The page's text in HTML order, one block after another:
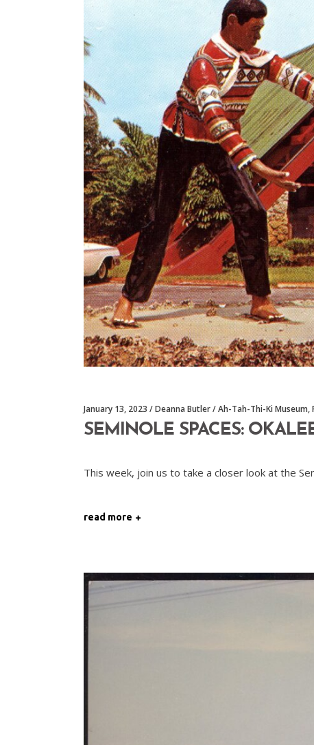
January 13, 2023 Deanna Butler Ah-Tah-Thi-Ki Museum,
SEMINOLE SPACES:
This week, join us to take a closer look at the
read more